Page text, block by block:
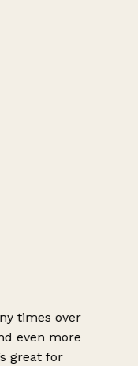
times over
even more
great for